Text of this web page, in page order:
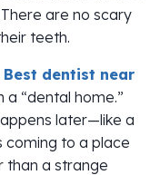
are no scary
teeth.
Best dentist near
a “dental home.”
later—like a
coming to a place
than a strange